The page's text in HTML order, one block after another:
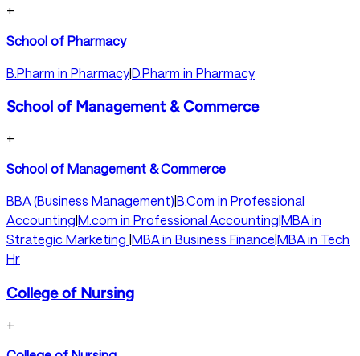
+
School of Pharmacy
B.Pharm in Pharmacy|D.Pharm in Pharmacy
School of Management & Commerce
+
School of Management & Commerce
BBA (Business Management) B.Com in Professional
Accounting M.com in Professional Accounting MBA in
Strategic Marketing MBA in Business Finance MBA in Tech
Hr
College of Nursing
+